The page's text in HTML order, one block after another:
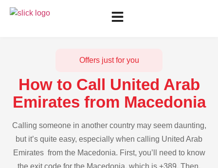
Offers just for you
How to Call United Arab
Emirates from Macedonia
Calling someone in another country may seem daunting,
but it’s quite easy, especially when calling United Arab
Emirates from the Macedonia. First, you’ll need to know
the exit code for the Macedonia, which is +389. Then,